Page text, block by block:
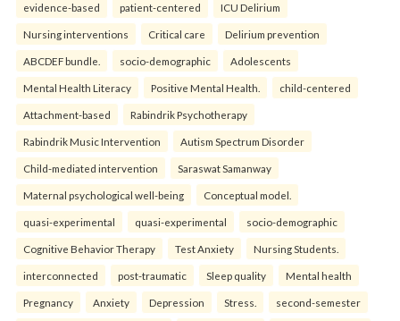
evidence-based patient-centered ICU Delirium
Nursing interventions Critical care Delirium prevention
ABCDEF bundle. socio-demographic Adolescents
Mental Health Literacy Positive Mental Health. child-centered
Attachment-based Rabindrik Psychotherapy
Rabindrik Music Intervention Autism Spectrum Disorder
Child-mediated intervention Saraswat Samanway
Maternal psychological well-being Conceptual model.
quasi-experimental quasi-experimental socio-demographic
Cognitive Behavior Therapy Test Anxiety Nursing Students.
interconnected post-traumatic Sleep quality Mental health
Pregnancy Anxiety Depression Stress. second-semester